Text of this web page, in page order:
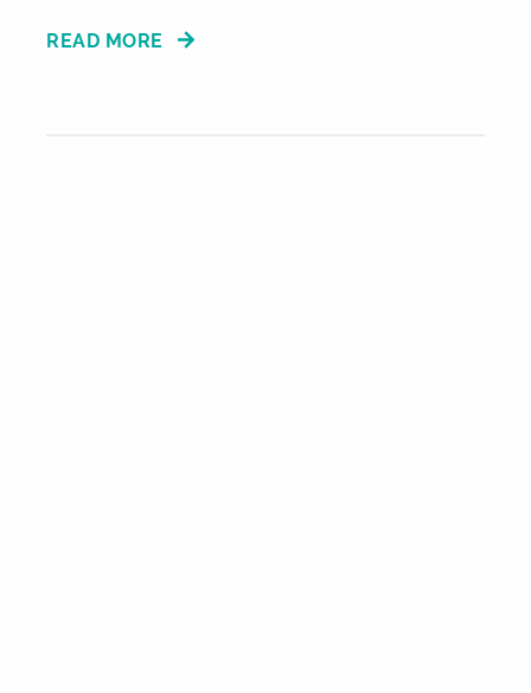
READ MORE